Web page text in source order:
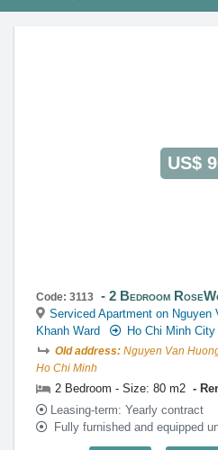
This property is advised by:
US$
Code: 3113 2 Bedroom
Serviced Apartment on Nguyen
Khanh Ward
Ho Chi Minh City
Old address: Nguyen Van
Ho Chi Minh
2 Bedroom - Size: 80 m2
Leasing-term: Yearly contract
Fully furnished and equipped